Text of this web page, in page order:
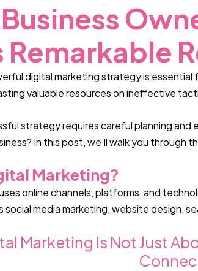
Remarkable
digital marketing strategy is
valuable resources on ineffective
strategy requires careful planning
In this post, we’ll walk you through
Marketing?
online channels, platforms, and
social media marketing, website design,
Marketing Is Not Just